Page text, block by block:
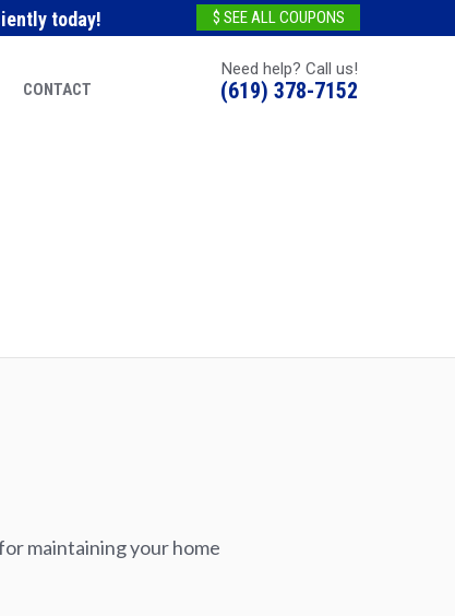
today! $ SEE ALL COUPONS
Need help? Call us!
(619) 378-7152
CONTACT
maintaining your home